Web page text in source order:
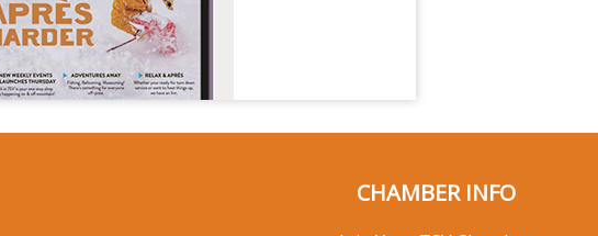
CHAMBER INFO